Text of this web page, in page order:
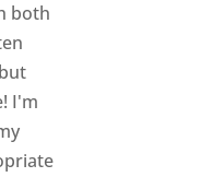
both
I'm